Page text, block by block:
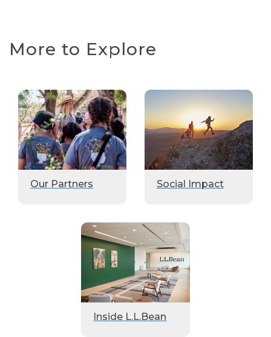
More to Explore
Our Partners Social Impact
Inside L.L.Bean